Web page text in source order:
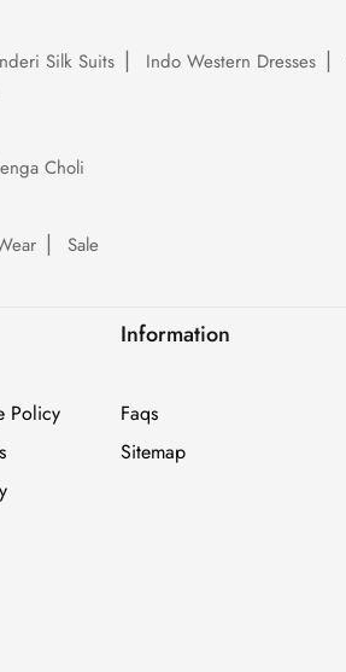
Silk Suits Indo Western Dresses
Choli
Sale
Policy
Information
Faqs
Sitemap